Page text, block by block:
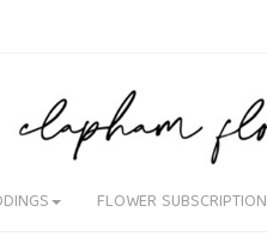
FLOWER SUBSCRIPTION